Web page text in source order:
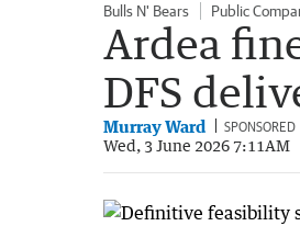
Bulls N' Bears Public
Ardea
DFS
Murray Ward SPONSORED
Wed, 3 June 2026 7:11AM